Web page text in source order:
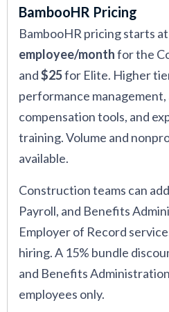
BambooHR Pricing
BambooHR pricing starts at
employee/monthfor the
and$25for Elite. Higher
performance management,
compensation tools, and
training. Volume and
available.
Construction teams can
Payroll, and Benefits
Employer of Record
hiring. A 15% bundle
and Benefits
employees only.